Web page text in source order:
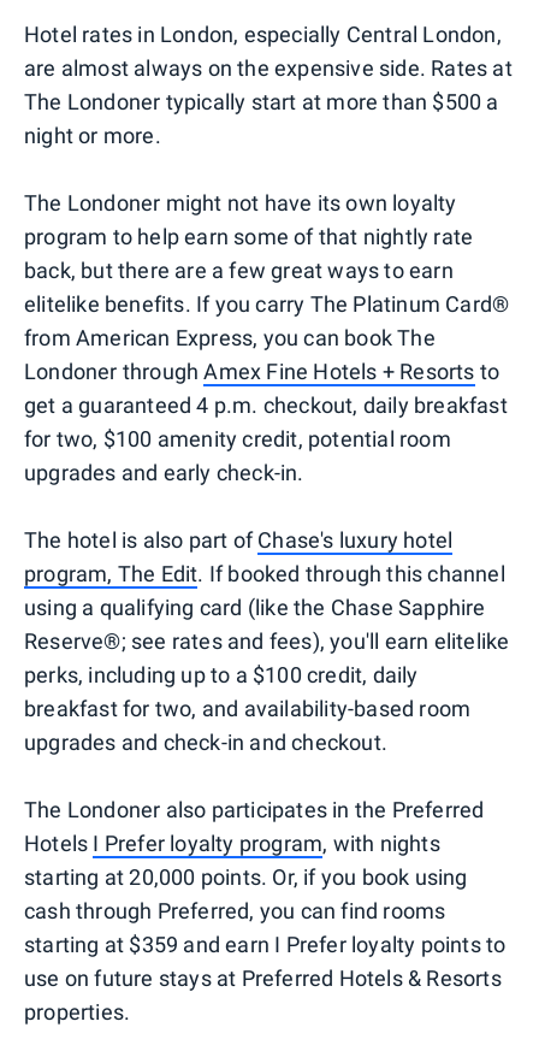
Hotel rates in London, especially Central London,
are almost always on the expensive side. Rates at
The Londoner typically start at more than $500 a
night or more.
The Londoner might not have its own loyalty
program to help earn some of that nightly rate
back, but there are a few great ways to earn
elitelike benefits. If you carry The Platinum Card®
from American Express, you can book The
Londoner throughAmex Fine Hotels + Resorts to
get a guaranteed 4 p.m. checkout, daily breakfast
for two, $100 amenity credit, potential room
upgrades and early check-in.
The hotel is also part ofChase's luxury hotel
program, The Edit. If booked through this channel
using a qualifying card (like the Chase Sapphire
Reserve®; see rates and fees), you'll earn elitelike
perks, including up to a $100 credit, daily
breakfast for two, and availability-based room
upgrades and check-in and checkout.
The Londoner also participates in the Preferred
Hotels I Prefer loyalty program, with nights
starting at 20,000 points. Or, if you book using
cash through Preferred, you can find rooms
starting at $359 and earn I Prefer loyalty points to
use on future stays at Preferred Hotels & Resorts
properties.